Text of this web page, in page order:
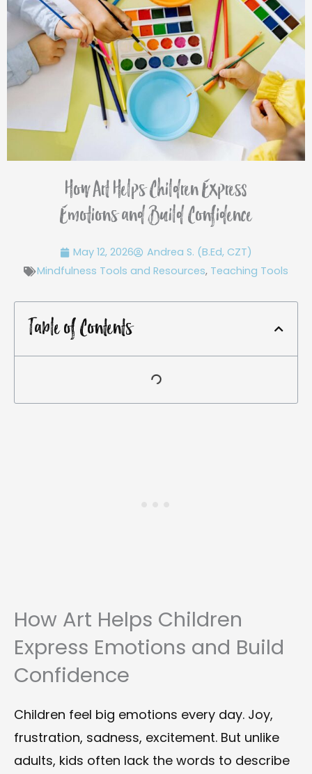
How Art Helps Children Express
Emotions and Build Confidence
May 12, 2026
Andrea S. (B.Ed, CZT)
Mindfulness Tools and Resources, Teaching Tools
Table of Contents
How Art Helps Children
Express Emotions and Build
Confidence
Children feel big emotions every day. Joy,
frustration, sadness, excitement. But unlike
adults, kids often lack the words to describe